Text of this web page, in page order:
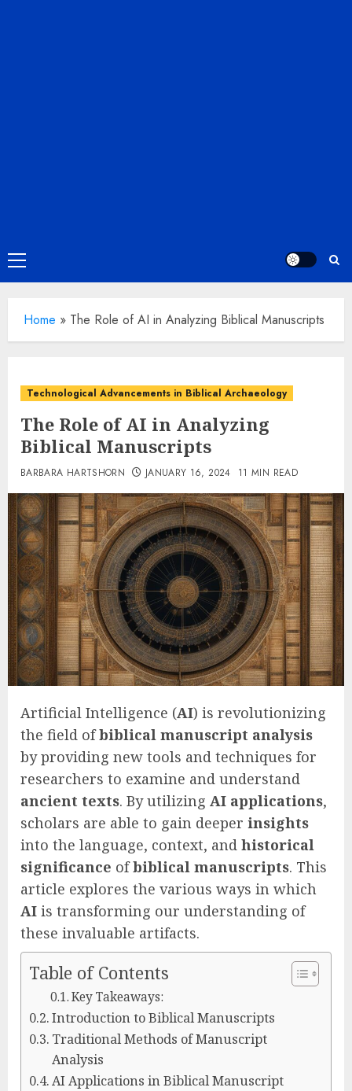
Primary
Menu
Home » The Role of AI in Analyzing Biblical Manuscripts
Technological Advancements in Biblical Archaeology
The Role of AI in Analyzing
Biblical Manuscripts
BARBARA HARTSHORN JANUARY 16, 2024 11 MIN READ
Artificial Intelligence (AI) is revolutionizing
the field ofbiblical manuscript analysis
by providing new tools and techniques for
researchers to examine and understand
ancient texts. By utilizing AI applications,
scholars are able to gain deeper insights
into the language, context, and historical
significance ofbiblical manuscripts. This
article explores the various ways in which
AI is transforming our understanding of
these invaluable artifacts.
Table of Contents
Key Takeaways:
Introduction to Biblical Manuscripts
Traditional Methods of Manuscript
Analysis
AI Applications in Biblical Manuscript